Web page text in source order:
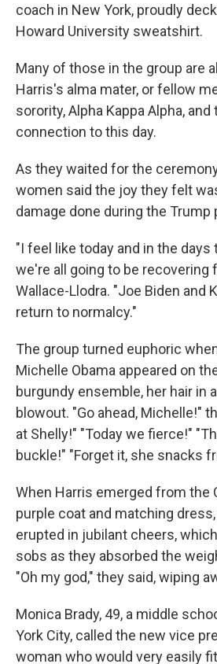
coach in New York, proudly
Howard University sweatshirt.
Many of those in the group are
Harris's alma mater, or fellow
sorority, Alpha Kappa Alpha,
connection to this day.
As they waited for the
women said the joy they felt
damage done during the Trump
"I feel like today and in the days
we're all going to be recovering
Wallace-Llodra. "Joe Biden and
return to normalcy."
The group turned euphoric
Michelle Obama appeared on
burgundy ensemble, her hair in
blowout. "Go ahead, Michelle!"
at Shelly!" "Today we fierce!"
buckle!" "Forget it, she snacks
When Harris emerged from the
purple coat and matching
erupted in jubilant cheers,
sobs as they absorbed the
"Oh my god," they said, wiping
Monica Brady, 49, a middle
York City, called the new vice
woman who would very easily